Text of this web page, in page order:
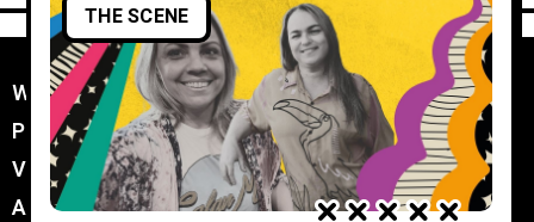
THE SCENE
WORK WITH YELO //
PROMOTER MEMBERSHIP //
VENUE MEMBERSHIP //
ADVERTISE IN YELO //